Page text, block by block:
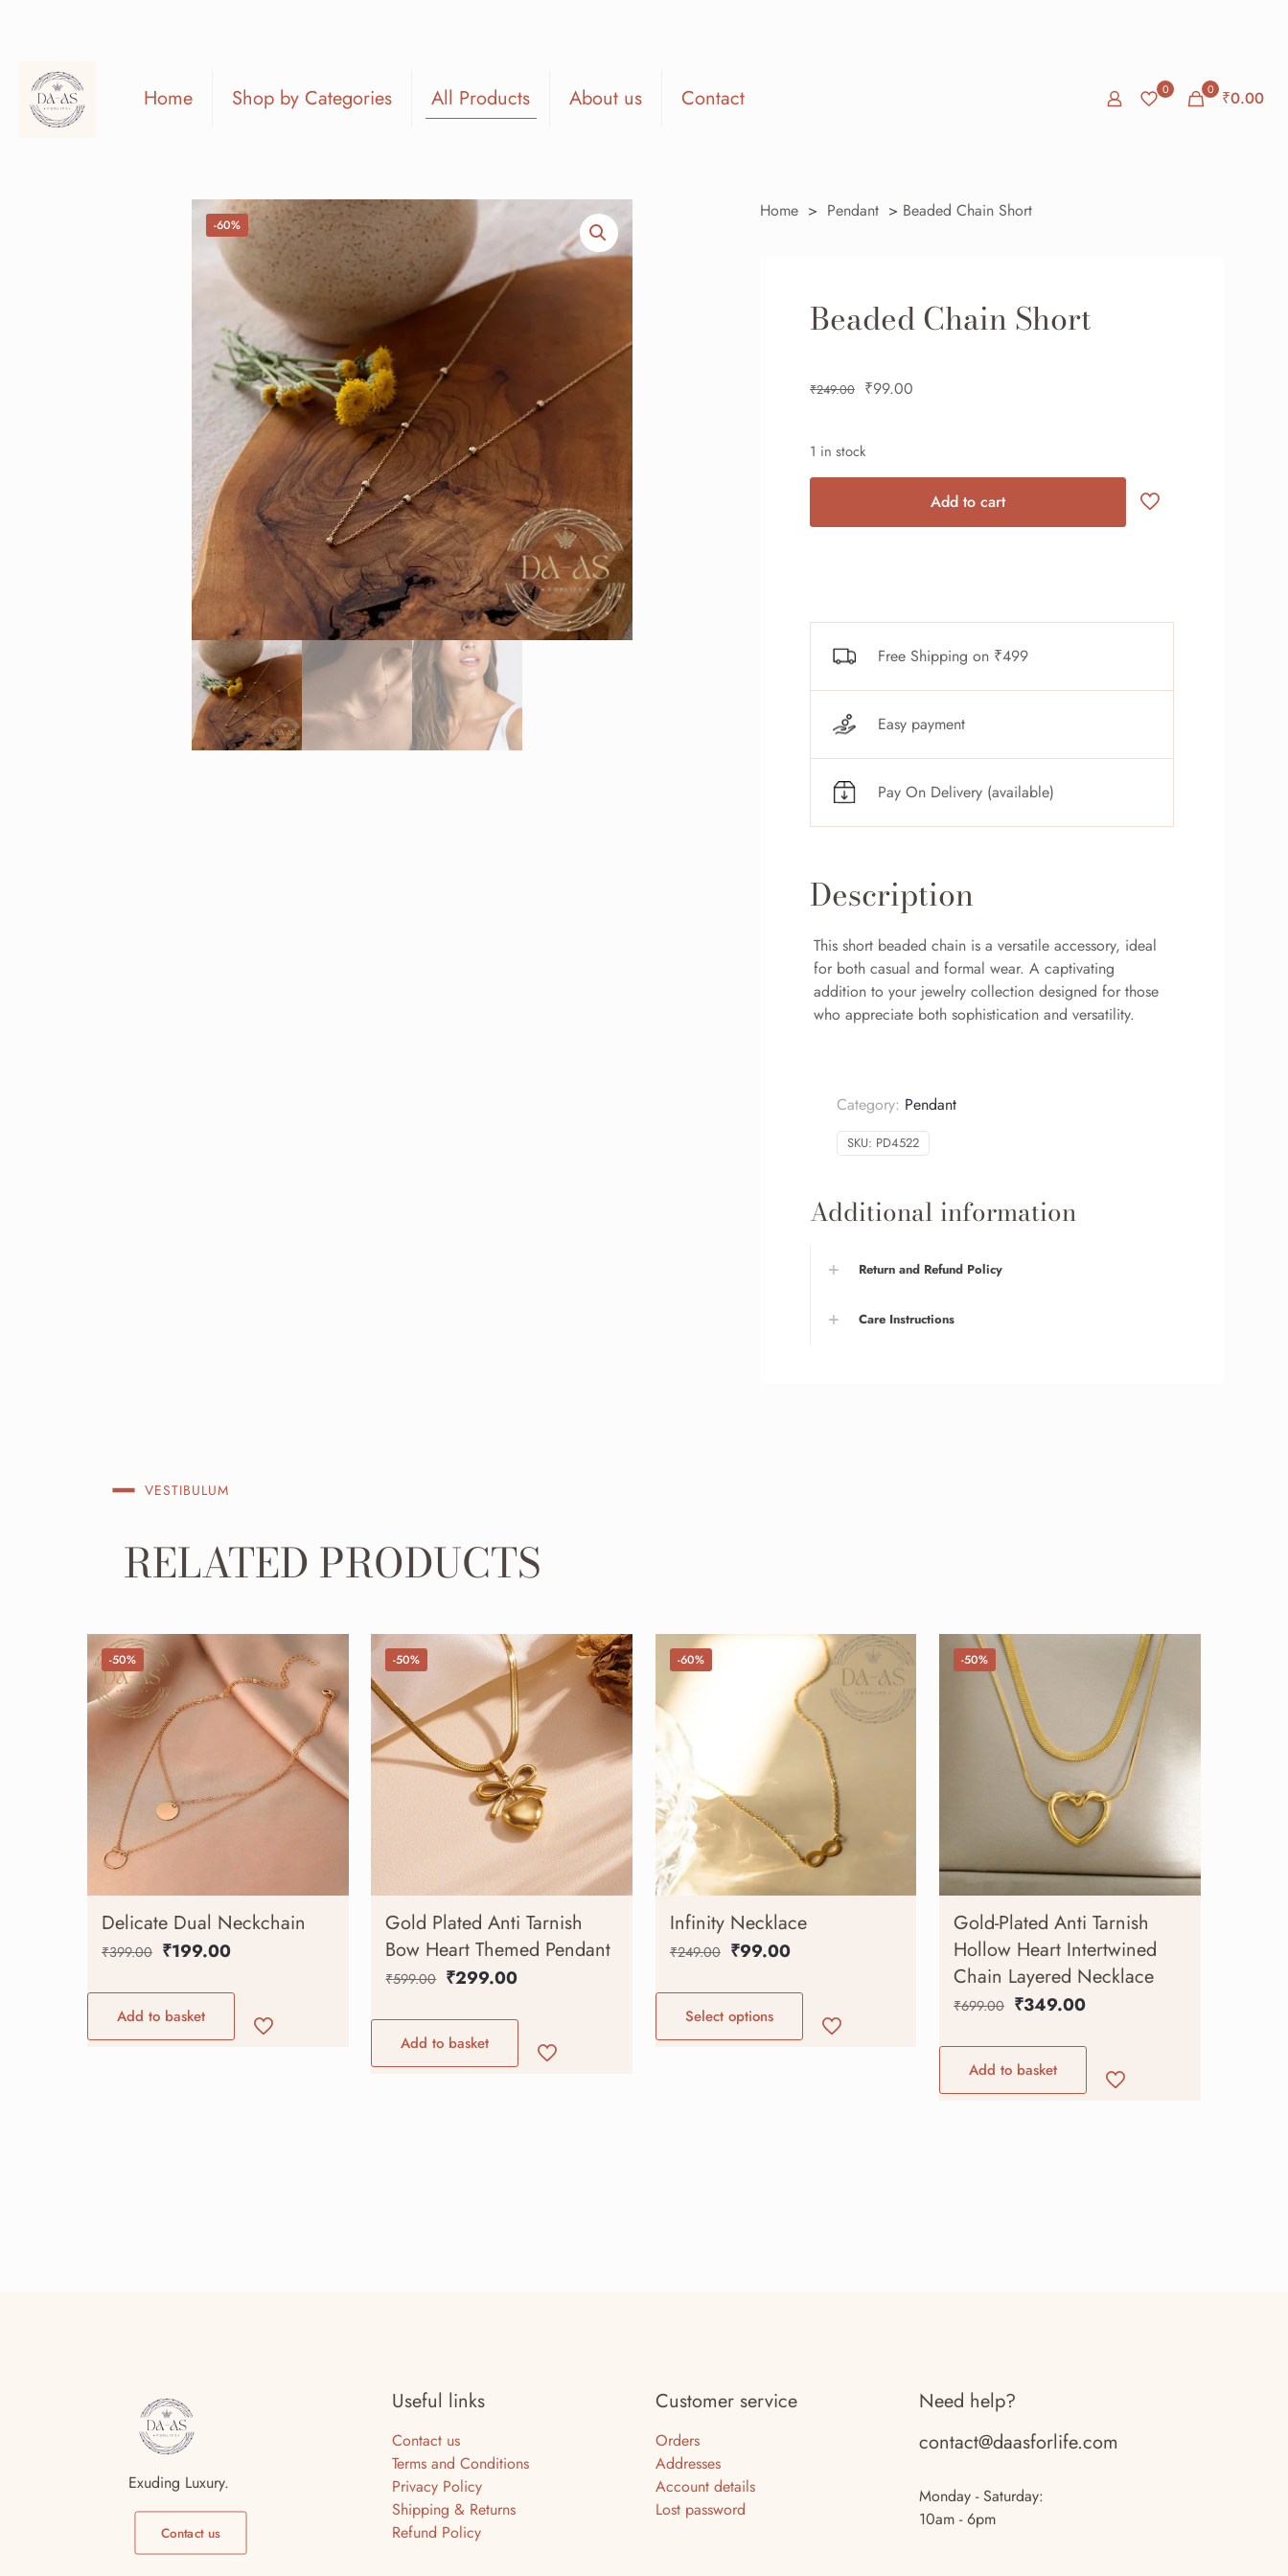
Home Shop by Categories All Products About us Contact 0 0 ₹0.00
-60%
Home > Pendant > Beaded Chain Short
Beaded Chain Short
₹249.00 ₹99.00
1 in stock
Add to cart
Free Shipping on ₹499
Easy payment
Pay On Delivery (available)
Description
This short beaded chain is a versatile accessory, ideal
for both casual and formal wear. A captivating
addition to your jewelry collection designed for those
who appreciate both sophistication and versatility.
Category: Pendant
SKU: PD4522
Additional information
Return and Refund Policy
Care Instructions
VESTIBULUM
RELATED PRODUCTS
-50%
Delicate Dual Neckchain
₹399.00 ₹199.00
Add to basket
-50%
Gold Plated Anti Tarnish
Bow Heart Themed Pendant
₹599.00 ₹299.00
Add to basket
-60%
Infinity Necklace
₹249.00 ₹99.00
Select options
-50%
Gold-Plated Anti Tarnish
Hollow Heart Intertwined
Chain Layered Necklace
₹699.00 ₹349.00
Add to basket
Exuding Luxury.
Contact us
Useful links
Contact us
Terms and Conditions
Privacy Policy
Shipping & Returns
Refund Policy
Customer service
Orders
Addresses
Account details
Lost password
Need help?
contact@daasforlife.com
Monday - Saturday:
10am - 6pm